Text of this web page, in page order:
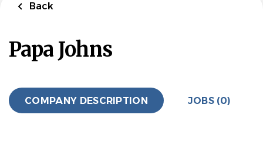
Back
Papa Johns
COMPANY DESCRIPTION JOBS (0)